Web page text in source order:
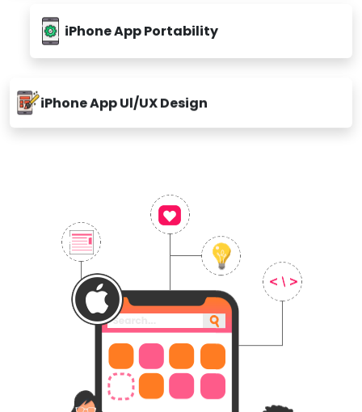
iPhone App Portability
iPhone App Ul/UX Design